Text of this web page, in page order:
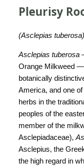
Pleurisy
(Asclepias tuberosa)
Asclepias tuberosa
Orange Milkweed
botanically
America, and one
herbs in the
peoples of the
member of the
Asclepiadaceae),
Asclepius, the
the high regard in